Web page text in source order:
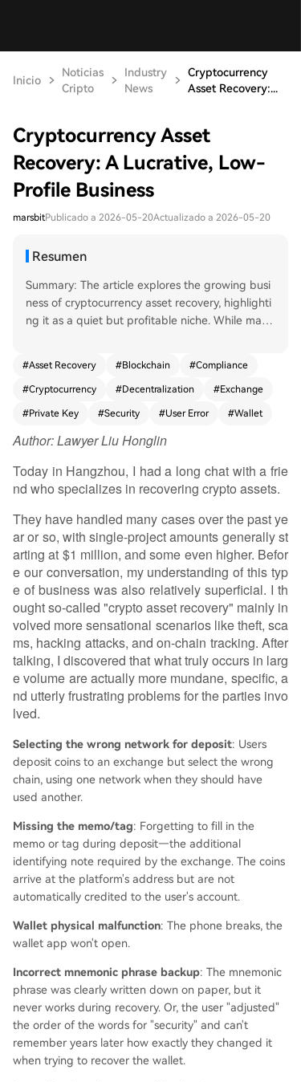
Inicio
Noticias
Cripto
Industry
News
Cryptocurrency
Asset Recovery:...
Cryptocurrency Asset
Recovery: A Lucrative, Low-
Profile Business
marsbitPublicado a 2026-05-20Actualizado a 2026-05-20
Resumen
Summary: The article explores the growing busi
ness of cryptocurrency asset recovery, highlighti
ng it as a quiet but profitable niche. While many
operational errors: sending crypto to the wrong
blockchain network, forgetting transaction mem
os/Tags, hardware wallet failures, incorrect seed
e accounts. As cryptocurrency adoption expand
y mistakes increases. This creates a genuine, rec
urring demand for professional recovery service
s. The article notes a paradox: while the technol
ogy emphasizes user-controlled assets, the com
plexity often necessitates expert intermediaries,
similar to traditional financial services. However, t
he field is fraught with risks, including middleme
n and secondary scammers who prey on desper
ate users. Truly professional teams avoid promisi
ng guaranteed results, instead focusing on diag
nosing the specific problem—whether it's a tech
nical wallet issue, an exchange compliance matt
er, or an unsolvable private key loss. The author
concludes by noting the professionalization of th
pecialized recovery team, offering readers a pre
liminary assessment for issues like wrong-chain
deposits, lost access, or frozen accounts, while e
mphasizing ethical practices and realistic expect
#Asset Recovery #Blockchain #Compliance
#Cryptocurrency #Decentralization #Exchange
#Private Key #Security #User Error #Wallet
Author:Lawyer Liu Honglin
Today in Hangzhou, I had a long chat with a frie
nd who specializes in recovering crypto assets.
They have handled many cases over the past ye
ar or so, with single-project amounts generally st
arting at $1 million, and some even higher. Befor
e our conversation, my understanding of this typ
e of business was also relatively superficial. I th
ought so-called "crypto asset recovery" mainly in
volved more sensational scenarios like theft, sca
ms, hacking attacks, and on-chain tracking. After
talking, I discovered that what truly occurs in larg
e volume are actually more mundane, specific, a
nd utterly frustrating problems for the parties invo
lved.
Selecting the wrong network for deposit: Users
deposit coins to an exchange but select the wrong
chain, using one network when they should have
used another.
Missing the memo/tag: Forgetting to fill in the
memo or tag during deposit—the additional
identifying note required by the exchange. The coins
arrive at the platform's address but are not
automatically credited to the user's account.
Wallet physical malfunction: The phone breaks, the
wallet app won't open.
Incorrect mnemonic phrase backup: The mnemonic
phrase was clearly written down on paper, but it
never works during recovery. Or, the user "adjusted"
the order of the words for "security" and can't
remember years later how exactly they changed it
when trying to recover the wallet.